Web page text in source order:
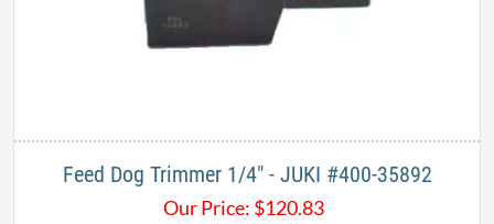
Feed Dog Trimmer ​1/4" - ​JUKI #400-35892
Our Price: $120.83